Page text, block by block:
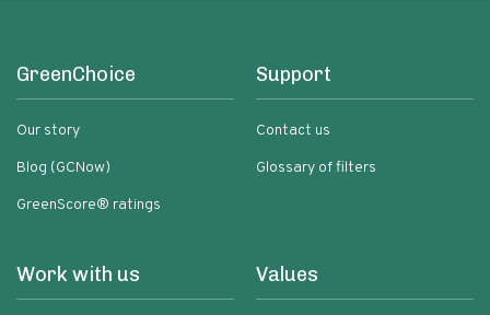
GreenChoice
Our story
Blog (GCNow)
GreenScore® ratings
Support
Contact us
Glossary of filters
Work with us Values